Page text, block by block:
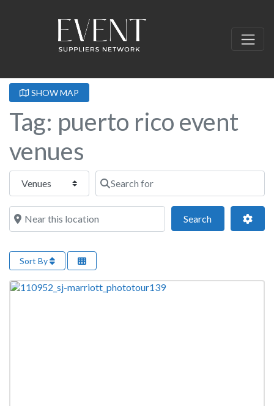
SHOW MAP
Tag: puerto rico event
venues
Select search type Search for
Near this location
SearchSearch
Sort By